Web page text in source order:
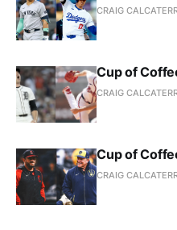
CRAIG
Cup of
CRAIG
Cup of
CRAIG